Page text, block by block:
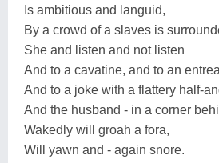
Is ambitious and languid,
By a crowd of a slaves is
She and listen and not listen
And to a cavatine, and to an
And to a joke with a flattery half-
And the husband - in a corner
Wakedly will groah a fora,
Will yawn and - again snore.